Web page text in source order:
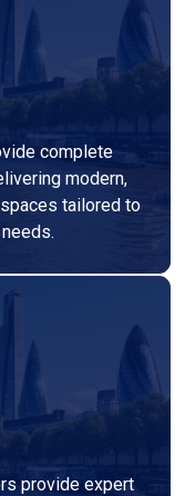
complete
modern,
tailored to
provide expert